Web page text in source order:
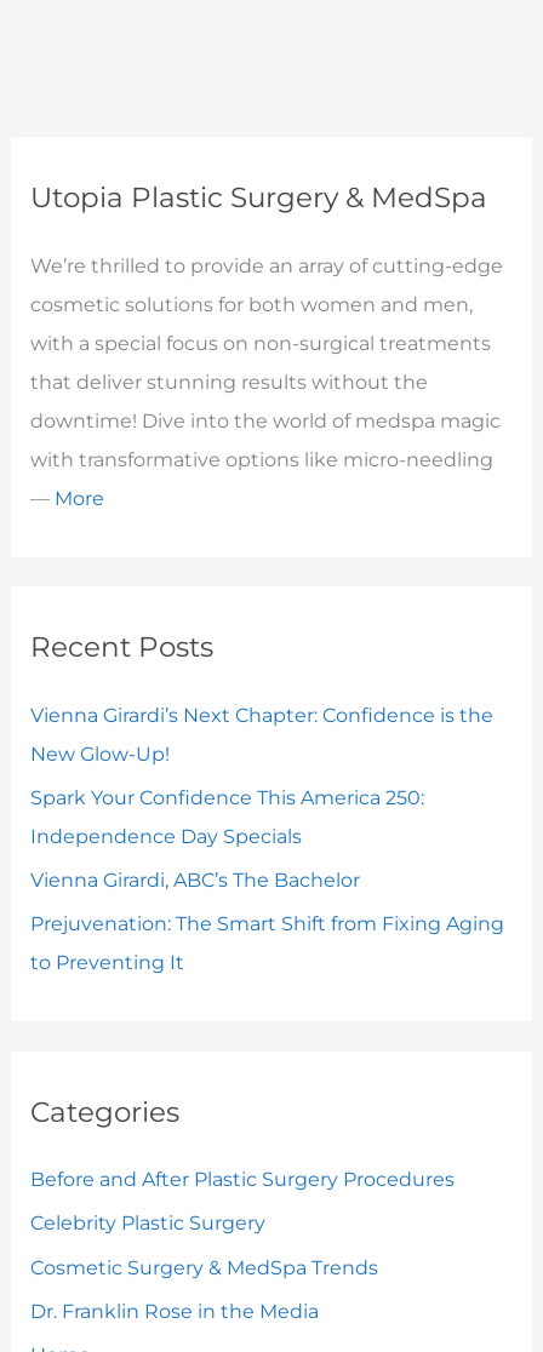
Utopia Plastic Surgery & MedSpa
We’re thrilled to provide an array of cutting-edge
cosmetic solutions for both women and men,
with a special focus on non-surgical treatments
that deliver stunning results without the
downtime! Dive into the world of medspa magic
with transformative options like micro-needling
— More
Recent Posts
Vienna Girardi’s Next Chapter: Confidence is the
New Glow-Up!
Spark Your Confidence This America 250:
Independence Day Specials
Vienna Girardi, ABC’s The Bachelor
Prejuvenation: The Smart Shift from Fixing Aging
to Preventing It
Categories
Before and After Plastic Surgery Procedures
Celebrity Plastic Surgery
Cosmetic Surgery & MedSpa Trends
Dr. Franklin Rose in the Media